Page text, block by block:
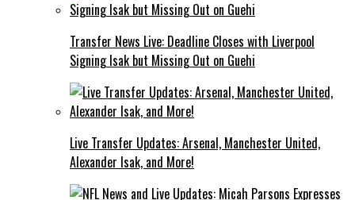
Transfer News Live: Deadline Closes with Liverpool
Signing Isak but Missing Out on Guehi
Live Transfer Updates: Arsenal, Manchester United,
Alexander Isak, and More!